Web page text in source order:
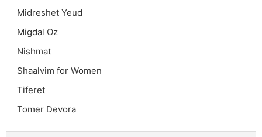
Midreshet Yeud
Migdal Oz
Nishmat
Shaalvim for Women
Tiferet
Tomer Devora